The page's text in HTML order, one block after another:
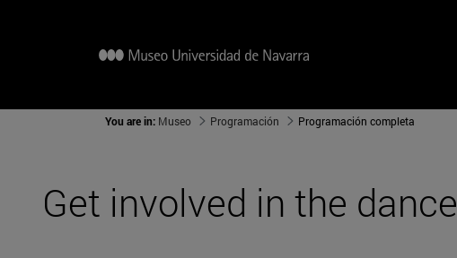
You are in: Museo Programación Programación completa
Get involved in the dance